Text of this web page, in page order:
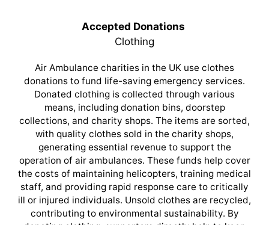
Accepted Donations
Clothing
Air Ambulance charities in the UK use clothes
donations to fund life-saving emergency services.
Donated clothing is collected through various
means, including donation bins, doorstep
collections, and charity shops. The items are sorted,
with quality clothes sold in the charity shops,
generating essential revenue to support the
operation of air ambulances. These funds help cover
the costs of maintaining helicopters, training medical
staff, and providing rapid response care to critically
ill or injured individuals. Unsold clothes are recycled,
contributing to environmental sustainability. By